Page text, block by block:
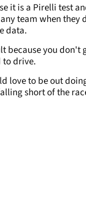
it is a Pirelli test
team when
data.
because you don't
to drive.
love to be out
short of the